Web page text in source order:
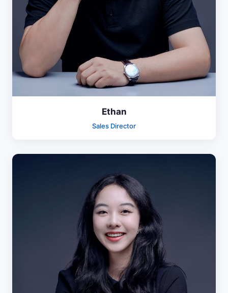
Ethan
Sales Director